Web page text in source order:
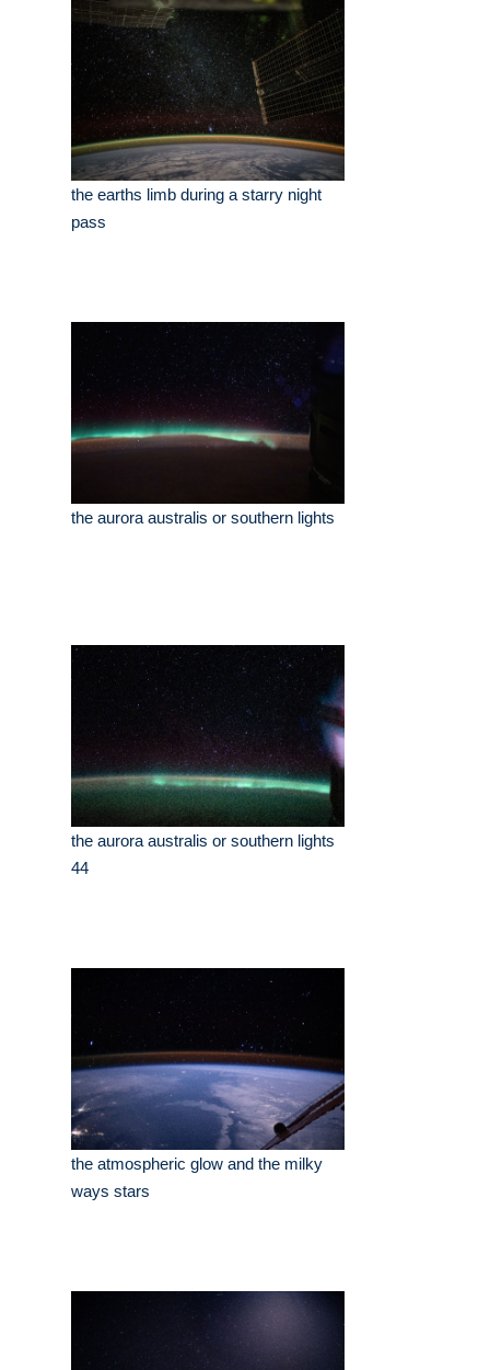
the earths limb during a starry night
pass
the aurora australis or southern lights
the aurora australis or southern lights
44
the atmospheric glow and the milky
ways stars